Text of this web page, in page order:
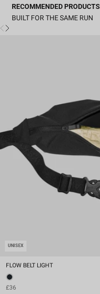
RECOMMENDED PRODUCTS
BUILT FOR THE SAME RUN
UNISEX
FLOW BELT LIGHT
£36